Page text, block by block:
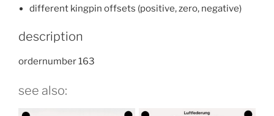
different kingpin offsets (positive, zero, negative)
description
ordernumber 163
see also: